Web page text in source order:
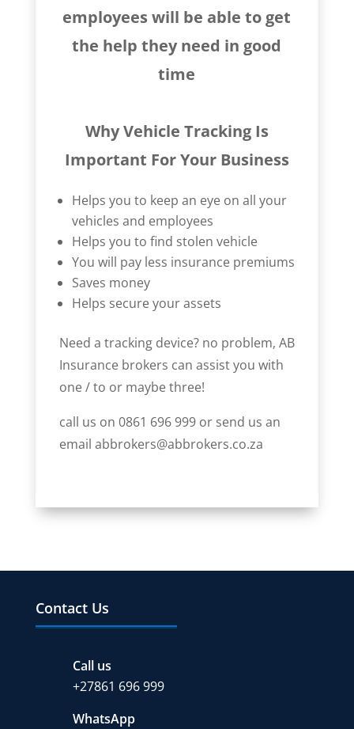
employees will be able to get
the help they need in good
time
Why Vehicle Tracking Is
Important For Your Business
Helps you to keep an eye on all your
vehicles and employees
Helps you to find stolen vehicle
You will pay less insurance premiums
Saves money
Helps secure your assets
Need a tracking device? no problem, AB
Insurance brokers can assist you with
one / to or maybe three!
call us on 0861 696 999 or send us an
email abbrokers@abbrokers.co.za
Contact Us
Call us
+27861 696 999
WhatsApp